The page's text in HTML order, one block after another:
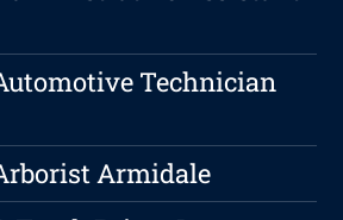
Technician
Armidale